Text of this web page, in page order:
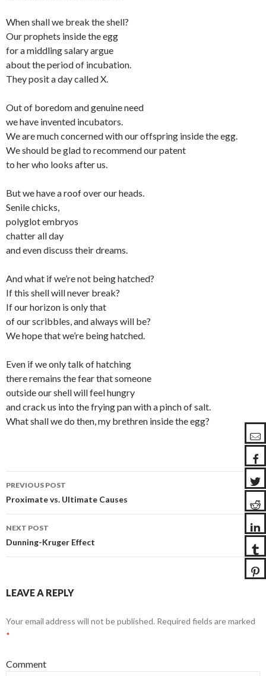
When shall we break the shell?
Our prophets inside the egg
for a middling salary argue
about the period of incubation.
They posit a day called X.
Out of boredom and genuine need
we have invented incubators.
We are much concerned with our offspring inside the egg.
We should be glad to recommend our patent
to her who looks after us.
But we have a roof over our heads.
Senile chicks,
polyglot embryos
chatter all day
and even discuss their dreams.
And what if we’re not being hatched?
If this shell will never break?
If our horizon is only that
of our scribbles, and always will be?
We hope that we’re being hatched.
Even if we only talk of hatching
there remains the fear that someone
outside our shell will feel hungry
and crack us into the frying pan with a pinch of salt.
What shall we do then, my brethren inside the egg?
Post
navigation
PREVIOUS POST
Proximate vs. Ultimate Causes
NEXT POST
Dunning-Kruger Effect
LEAVE A REPLY
Your email address will not be published. Required fields are marked
*
Comment